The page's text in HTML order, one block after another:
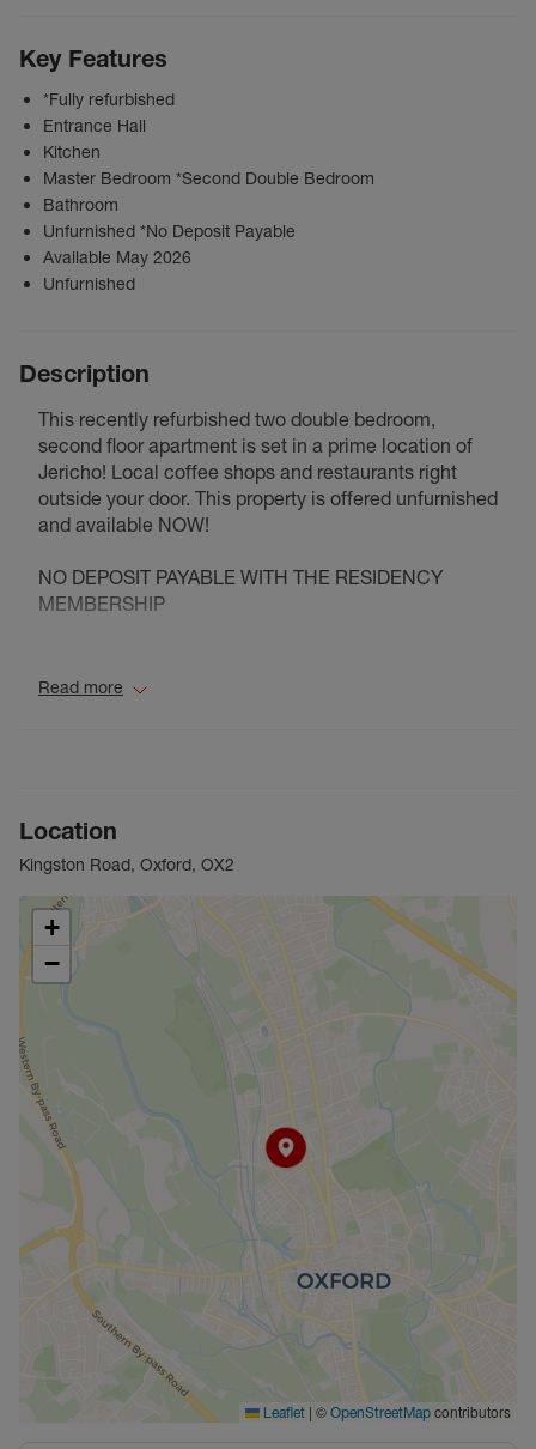
Key Features
*Fully refurbished
Entrance Hall
Kitchen
Master Bedroom *Second Double Bedroom
Bathroom
Unfurnished *No Deposit Payable
Available May 2026
Unfurnished
Description
This recently refurbished two double bedroom,
second floor apartment is set in a prime location of
Jericho! Local coffee shops and restaurants right
outside your door. This property is offered unfurnished
and available NOW!
NO DEPOSIT PAYABLE WITH THE RESIDENCY
MEMBERSHIP
Read more
Location
Kingston Road, Oxford, OX2
+
−
Leaflet | © OpenStreetMap contributors